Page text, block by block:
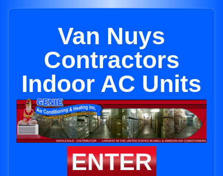
Van Nuys
Contractors
Indoor AC Units
ENTER